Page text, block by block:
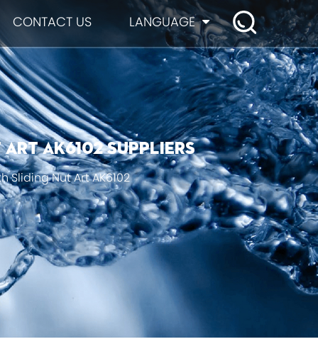
CONTACT US LANGUAGE
AK6102 suppliers
Nut Art AK6102